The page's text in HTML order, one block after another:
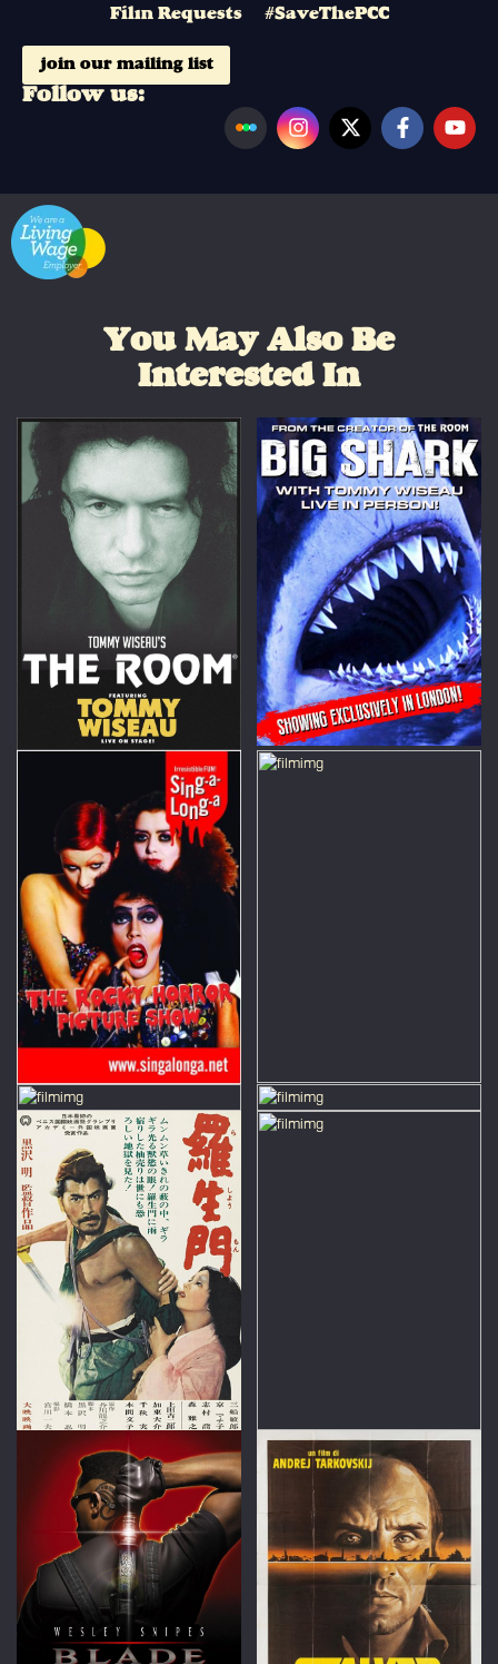
Film Requests #SaveThePCC
join our mailing list
Follow us:
You May Also Be
Interested In